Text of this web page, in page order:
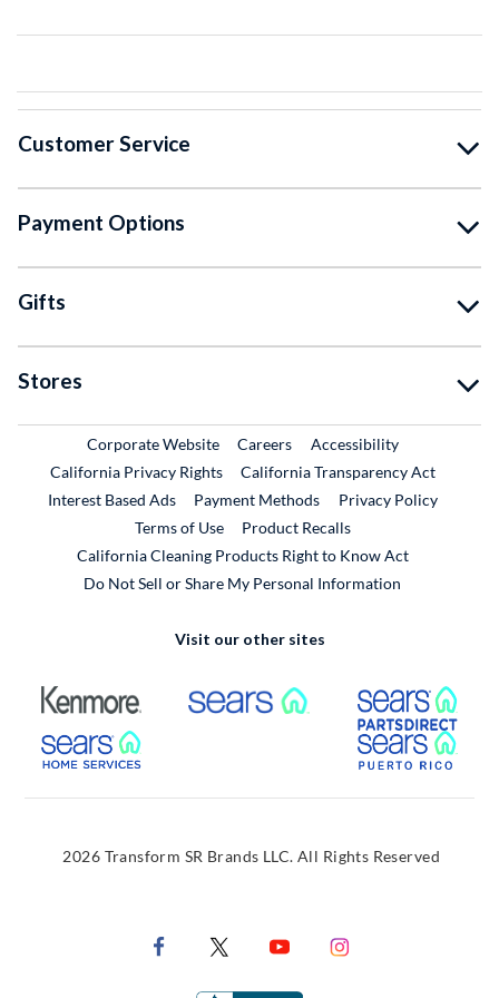
Customer Service
Payment Options
Gifts
Stores
Corporate WebsiteExternal Link
CareersExternal Link
Accessibility
California Privacy Rights
California Transparency Act
Interest Based Ads
Payment Methods
Privacy Policy
Terms of Use
Product RecallsExternal Link
California Cleaning Products Right to Know Act
Do Not Sell or Share My Personal Information
Visit our other sites
External Link External Link
External Link
2026 Transform SR Brands LLC. All Rights Reserved